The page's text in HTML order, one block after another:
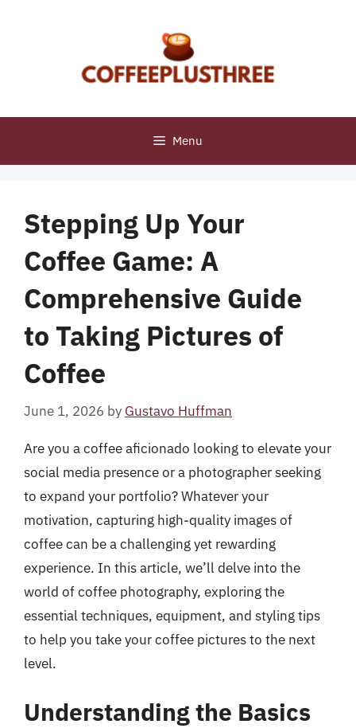
Menu
Stepping Up Your
Coffee Game: A
Comprehensive Guide
to Taking Pictures of
Coffee
June 1, 2026 by Gustavo Huffman
Are you a coffee aficionado looking to elevate your
social media presence or a photographer seeking
to expand your portfolio? Whatever your
motivation, capturing high-quality images of
coffee can be a challenging yet rewarding
experience. In this article, we’ll delve into the
world of coffee photography, exploring the
essential techniques, equipment, and styling tips
to help you take your coffee pictures to the next
level.
Understanding the Basics